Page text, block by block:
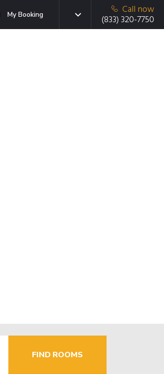
My Booking
Call now
(833) 320-7750
FIND ROOMS